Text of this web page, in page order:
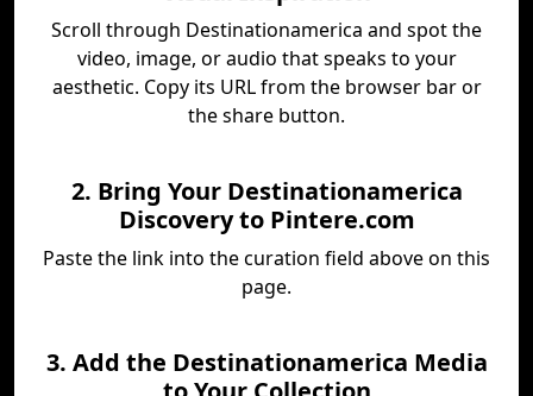
Scroll through Destinationamerica and spot the
video, image, or audio that speaks to your
aesthetic. Copy its URL from the browser bar or
the share button.
2. Bring Your Destinationamerica
Discovery to Pintere.com
Paste the link into the curation field above on this
page.
3. Add the Destinationamerica Media